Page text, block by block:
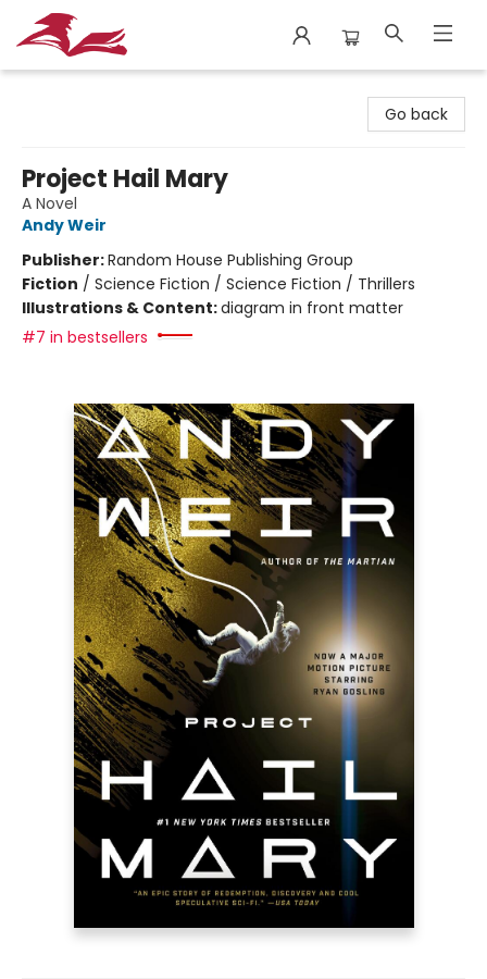
Go back
Project Hail Mary
A Novel
Andy Weir
Publisher:Random House Publishing Group
Fiction / Science Fiction / Science Fiction / Thrillers
Illustrations & Content:diagram in front matter
#7 in bestsellers